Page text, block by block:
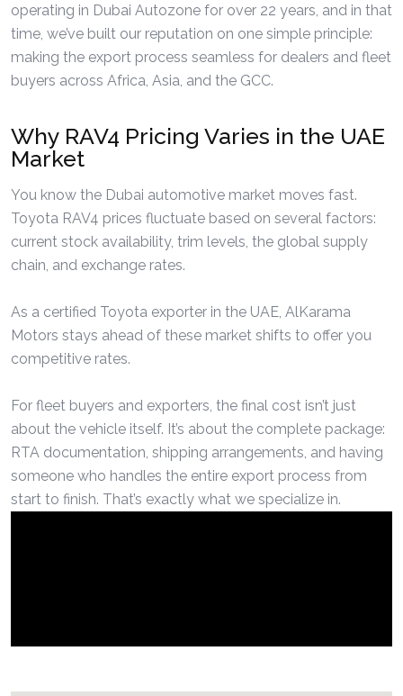
operating in Dubai Autozone for over 22 years, and in that
time, we’ve built our reputation on one simple principle:
making the export process seamless for dealers and fleet
buyers across Africa, Asia, and the GCC.
Why RAV4 Pricing Varies in the UAE
Market
You know the Dubai automotive market moves fast.
Toyota RAV4 prices fluctuate based on several factors:
current stock availability, trim levels, the global supply
chain, and exchange rates.
As a certified Toyota exporter in the UAE, AlKarama
Motors stays ahead of these market shifts to offer you
competitive rates.
For fleet buyers and exporters, the final cost isn’t just
about the vehicle itself. It’s about the complete package:
RTA documentation, shipping arrangements, and having
someone who handles the entire export process from
start to finish. That’s exactly what we specialize in.